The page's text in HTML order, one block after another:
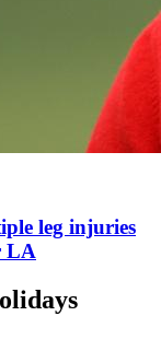
leg injuries
LA